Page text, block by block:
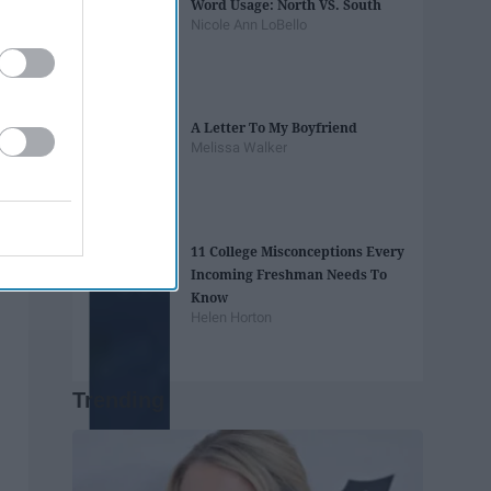
Word Usage: North VS. South
Nicole Ann LoBello
A Letter To My Boyfriend
Melissa Walker
11 College Misconceptions Every
Incoming Freshman Needs To
Know
Helen Horton
Trending